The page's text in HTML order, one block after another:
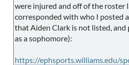
were injured and off of the roster
corresponded with who I posted
that Aiden Clark is not listed, and
as a sophomore):
https://ephsports.williams.edu/